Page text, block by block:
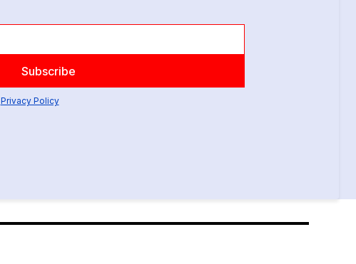
Privacy Policy